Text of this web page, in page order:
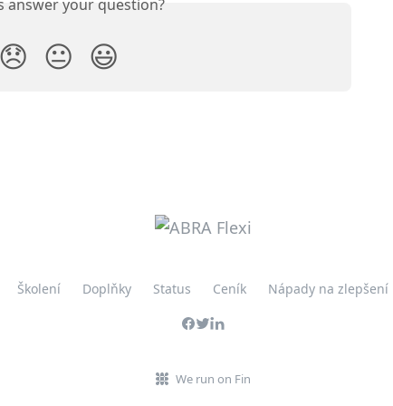
answer your question?
😞 😐 😃
Školení Doplňky Status Ceník Nápady na zlepšení
We run on Fin